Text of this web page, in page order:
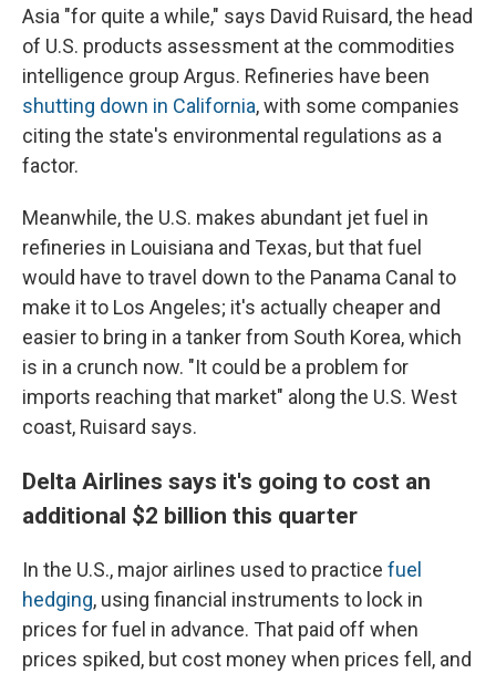
Asia "for quite a while," says David Ruisard, the head
of U.S. products assessment at the commodities
intelligence group Argus. Refineries have been
shutting down in California, with some companies
citing the state's environmental regulations as a
factor.
Meanwhile, the U.S. makes abundant jet fuel in
refineries in Louisiana and Texas, but that fuel
would have to travel down to the Panama Canal to
make it to Los Angeles; it's actually cheaper and
easier to bring in a tanker from South Korea, which
is in a crunch now. "It could be a problem for
imports reaching that market" along the U.S. West
coast, Ruisard says.
Delta Airlines says it's going to cost an
additional $2 billion this quarter
In the U.S., major airlines used to practice fuel
hedging, using financial instruments to lock in
prices for fuel in advance. That paid off when
prices spiked, but cost money when prices fell, and